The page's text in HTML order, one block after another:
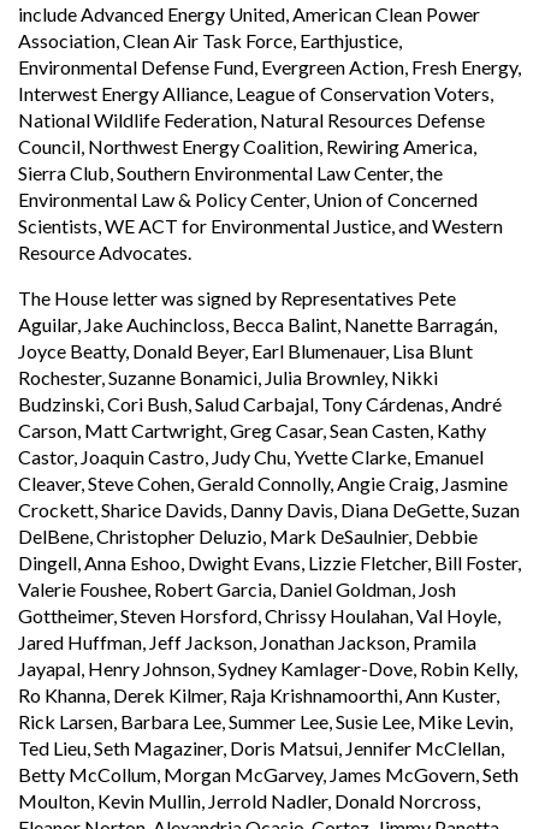
include Advanced Energy United, American Clean Power
Association, Clean Air Task Force, Earthjustice,
Environmental Defense Fund, Evergreen Action, Fresh Energy,
Interwest Energy Alliance, League of Conservation Voters,
National Wildlife Federation, Natural Resources Defense
Council, Northwest Energy Coalition, Rewiring America,
Sierra Club, Southern Environmental Law Center, the
Environmental Law & Policy Center, Union of Concerned
Scientists, WE ACT for Environmental Justice, and Western
Resource Advocates.
The House letter was signed by Representatives Pete
Aguilar, Jake Auchincloss, Becca Balint, Nanette Barragán,
Joyce Beatty, Donald Beyer, Earl Blumenauer, Lisa Blunt
Rochester, Suzanne Bonamici, Julia Brownley, Nikki
Budzinski, Cori Bush, Salud Carbajal, Tony Cárdenas, André
Carson, Matt Cartwright, Greg Casar, Sean Casten, Kathy
Castor, Joaquin Castro, Judy Chu, Yvette Clarke, Emanuel
Cleaver, Steve Cohen, Gerald Connolly, Angie Craig, Jasmine
Crockett, Sharice Davids, Danny Davis, Diana DeGette, Suzan
DelBene, Christopher Deluzio, Mark DeSaulnier, Debbie
Dingell, Anna Eshoo, Dwight Evans, Lizzie Fletcher, Bill Foster,
Valerie Foushee, Robert Garcia, Daniel Goldman, Josh
Gottheimer, Steven Horsford, Chrissy Houlahan, Val Hoyle,
Jared Huffman, Jeff Jackson, Jonathan Jackson, Pramila
Jayapal, Henry Johnson, Sydney Kamlager-Dove, Robin Kelly,
Ro Khanna, Derek Kilmer, Raja Krishnamoorthi, Ann Kuster,
Rick Larsen, Barbara Lee, Summer Lee, Susie Lee, Mike Levin,
Ted Lieu, Seth Magaziner, Doris Matsui, Jennifer McClellan,
Betty McCollum, Morgan McGarvey, James McGovern, Seth
Moulton, Kevin Mullin, Jerrold Nadler, Donald Norcross,